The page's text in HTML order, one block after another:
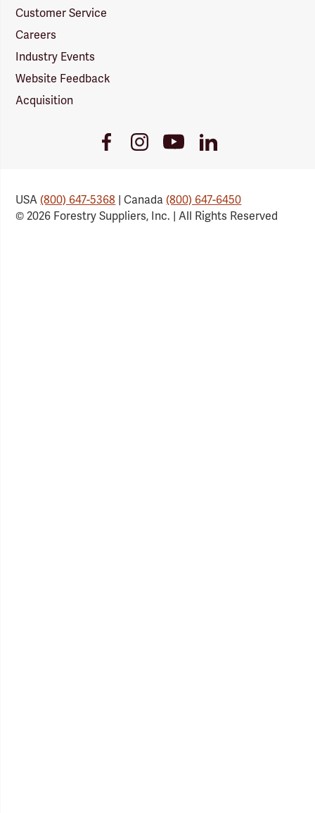
Customer Service
Careers
Industry Events
Website Feedback
Acquisition
FacebookInstagramYoutubeLinkedIn
USA(800) 647-5368 | Canada(800) 647-6450
© 2026 Forestry Suppliers, Inc. | All Rights Reserved